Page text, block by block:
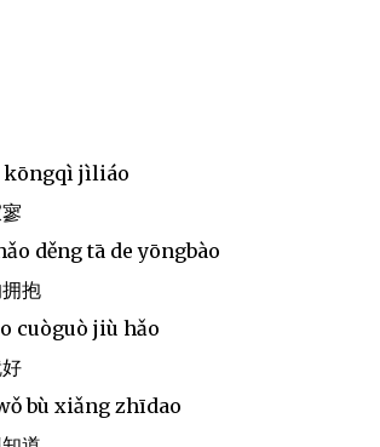
jìliáo
děng tā de yōngbào
抱
cuòguò jiù hǎo
bù xiǎng zhīdao